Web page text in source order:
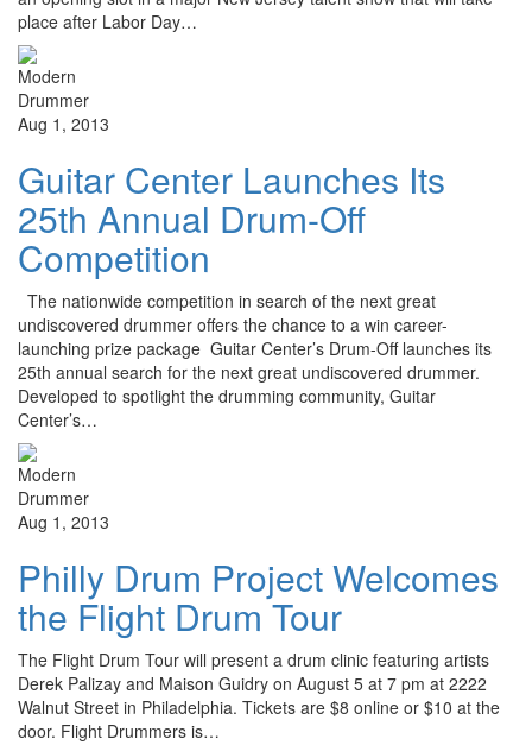
place after Labor Day…
Aug 1, 2013
Guitar Center Launches Its
25th Annual Drum-Off
Competition
The nationwide competition in search of the next great
undiscovered drummer offers the chance to a win career-
launching prize package Guitar Center’s Drum-Off launches its
25th annual search for the next great undiscovered drummer.
Developed to spotlight the drumming community, Guitar
Center’s…
Aug 1, 2013
Philly Drum Project Welcomes
the Flight Drum Tour
The Flight Drum Tour will present a drum clinic featuring artists
Derek Palizay and Maison Guidry on August 5 at 7 pm at 2222
Walnut Street in Philadelphia. Tickets are $8 online or $10 at the
door. Flight Drummers is…